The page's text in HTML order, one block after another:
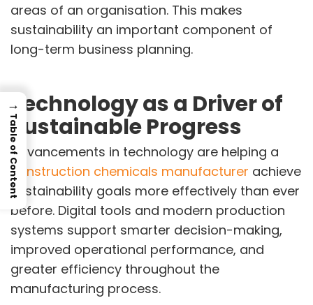
areas of an organisation. This makes
sustainability an important component of
long-term business planning.
Technology as a Driver of
Sustainable Progress
Advancements in technology are helping a
construction chemicals manufacturer achieve
sustainability goals more effectively than ever
before. Digital tools and modern production
systems support smarter decision-making,
improved operational performance, and
greater efficiency throughout the
manufacturing process.
→
Table of Content